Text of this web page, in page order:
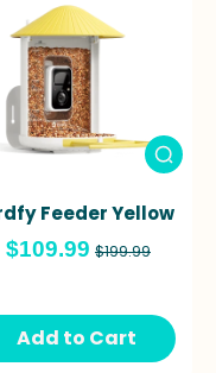
Feeder Yellow
$109.99 $199.99
Add to Cart